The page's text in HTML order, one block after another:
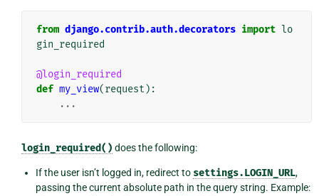
from django.contrib.auth.decorators import lo
gin_required
@login_required
def my_view(request ):
...
login_required() does the following:
If the user isn’t logged in, redirect to settings.LOGIN_URL,
passing the current absolute path in the query string. Example: